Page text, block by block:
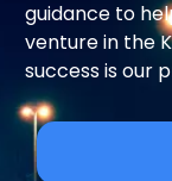
guidance to
venture in the
success is our